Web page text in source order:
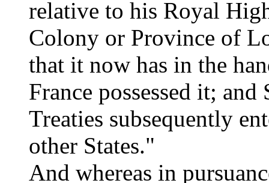
relative to his Royal
Colony or Province of
that it now has in the
France possessed it;
Treaties subsequently
other States."
And whereas in